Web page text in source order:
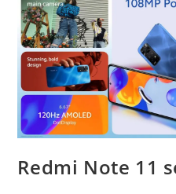
Redmi Note 11